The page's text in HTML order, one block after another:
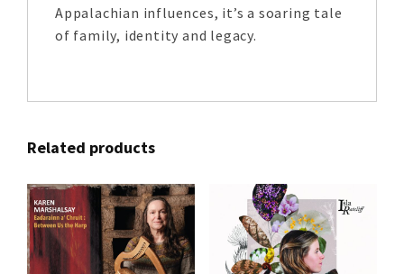
Appalachian influences, it’s a soaring tale
of family, identity and legacy.
Related products